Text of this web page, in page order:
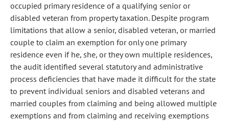
occupied primary residence of a qualifying senior or
disabled veteran from property taxation. Despite program
limitations that allow a senior, disabled veteran, or married
couple to claim an exemption for only one primary
residence even if he, she, or they own multiple residences,
the audit identified several statutory and administrative
process deficiencies that have made it difficult for the state
to prevent individual seniors and disabled veterans and
married couples from claiming and being allowed multiple
exemptions and from claiming and receiving exemptions